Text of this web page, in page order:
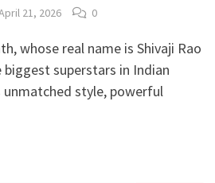
21, 2026 0
whose real name is Shivaji Rao
superstars in Indian
style, powerful